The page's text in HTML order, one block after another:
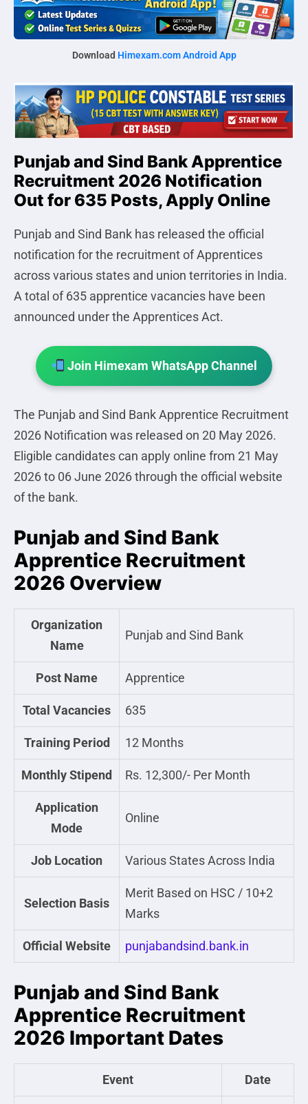
Download Himexam.com Android App
Punjab and Sind Bank Apprentice
Recruitment 2026 Notification
Out for 635 Posts, Apply Online
Punjab and Sind Bank has released the official
notification for the recruitment of Apprentices
across various states and union territories in India.
A total of 635 apprentice vacancies have been
announced under the Apprentices Act.
Join Himexam WhatsApp Channel
The Punjab and Sind Bank Apprentice Recruitment
2026 Notification was released on 20 May 2026.
Eligible candidates can apply online from 21 May
2026 to 06 June 2026 through the official website
of the bank.
Punjab and Sind Bank
Apprentice Recruitment
2026 Overview
Organization
Name
Punjab and Sind Bank
Post Name Apprentice
Total Vacancies 635
Training Period 12 Months
Monthly Stipend Rs. 12,300/- Per Month
Application
Mode
Online
Job Location Various States Across India
Selection Basis
Merit Based on HSC / 10+2
Marks
Official Website punjabandsind.bank.in
Punjab and Sind Bank
Apprentice Recruitment
2026 Important Dates
Event Date